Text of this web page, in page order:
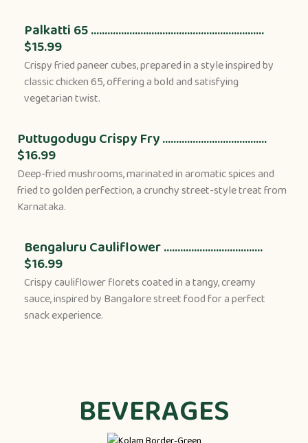
Palkatti 65 ...............................................................
$15.99
Crispy fried paneer cubes, prepared in a style inspired by
classic chicken 65, offering a bold and satisfying
vegetarian twist.
Puttugodugu Crispy Fry ......................................
$16.99
Deep-fried mushrooms, marinated in aromatic spices and
fried to golden perfection, a crunchy street-style treat from
Karnataka.
Bengaluru Cauliflower ....................................
$16.99
Crispy cauliflower florets coated in a tangy, creamy
sauce, inspired by Bangalore street food for a perfect
snack experience.
BEVERAGES